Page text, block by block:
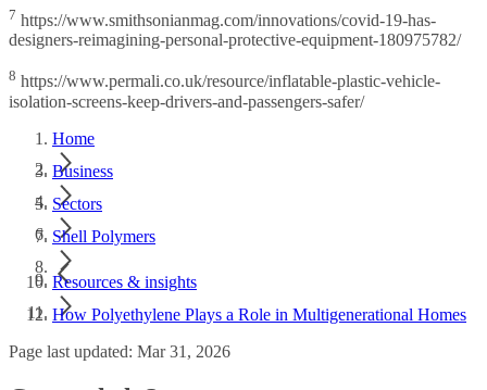
7 https://www.smithsonianmag.com/innovations/covid-19-has-
designers-reimagining-personal-protective-equipment-180975782/
8 https://www.permali.co.uk/resource/inflatable-plastic-vehicle-
isolation-screens-keep-drivers-and-passengers-safer/
Home
Business
Sectors
Shell Polymers
Resources & insights
How Polyethylene Plays a Role in Multigenerational Homes
Page last updated: Mar 31, 2026